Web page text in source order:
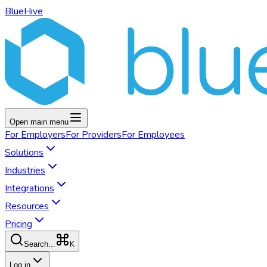
BlueHive
Open main menu
For EmployersFor ProvidersFor Employees
Solutions
Industries
Integrations
Resources
Pricing
Search... K
Log in